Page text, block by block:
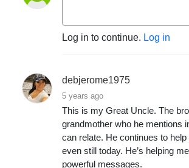
Log in to continue. Log in
debjerome1975
5 years ago
This is my Great Uncle. The
grandmother who he mentions
can relate. He continues to
even still today. He’s helping
powerful messages.